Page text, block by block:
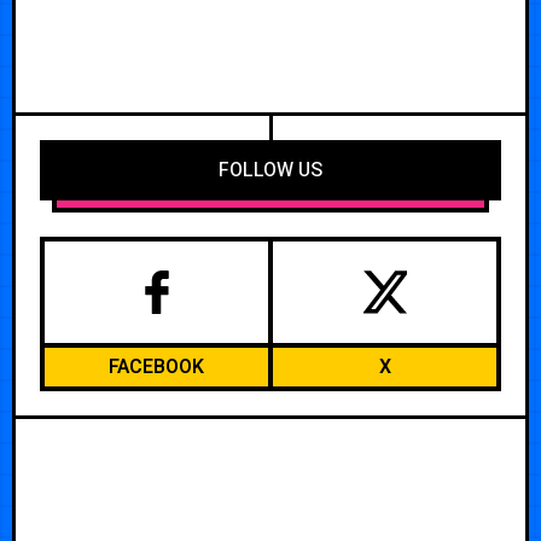
FOLLOW US
FACEBOOK X